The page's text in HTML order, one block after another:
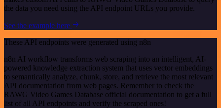
the data you need using the API endpoint URLs you provide.
See the example here
These API endpoints were generated using n8n
n8n AI workflow transforms web scraping into an intelligent, AI-
powered knowledge extraction system that uses vector embeddings
to semantically analyze, chunk, store, and retrieve the most relevant
API documentation from web pages. Remember to check the
RAWG Video Games Database official documentation to get a full
list of all API endpoints and verify the scraped ones!